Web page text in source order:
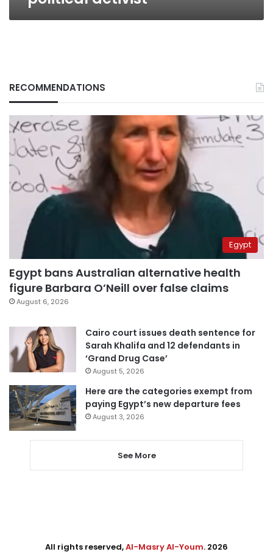
RECOMMENDATIONS
Egypt
Egypt bans Australian alternative health
figure Barbara O’Neill over false claims
August 6, 2026
Cairo court issues death sentence for
Sarah Khalifa and 12 defendants in
‘Grand Drug Case’
August 5, 2026
Here are the categories exempt from
paying Egypt’s new departure fees
August 3, 2026
See More
All rights reserved,Al-Masry Al-Youm. 2026